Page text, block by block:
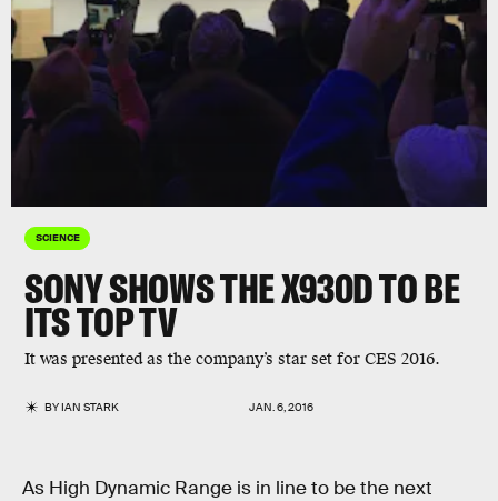
SCIENCE
SONY SHOWS THE X930D TO BE
ITS TOP TV
It was presented as the company’s star set for CES 2016.
BYIAN STARK JAN. 6, 2016
As High Dynamic Range is in line to be the next